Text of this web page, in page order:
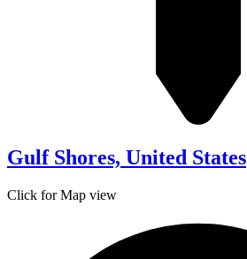
Gulf Shores, United States
Click for Map view